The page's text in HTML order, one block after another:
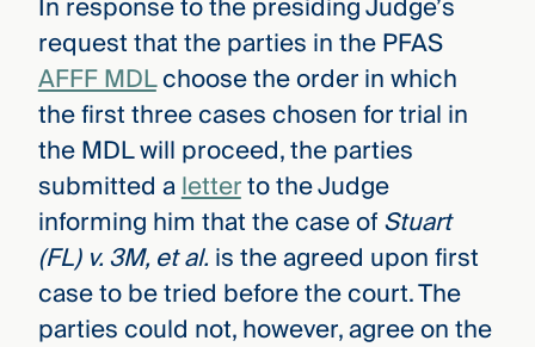
request that the parties in the PFAS
AFFF MDLchoose the order in which
the first three cases chosen for trial in
the MDL will proceed, the parties
submitted aletterto the Judge
informing him that the case ofStuart
(FL) v. 3M, et al. is the agreed upon first
case to be tried before the court. The
parties could not, however, agree on the